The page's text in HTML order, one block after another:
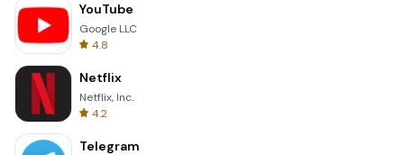
YouTube
Google LLC
4.8
Netflix
Netflix, Inc.
4.2
Telegram